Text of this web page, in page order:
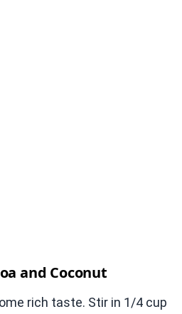
and Coconut
rich taste. Stir in 1/4 cup